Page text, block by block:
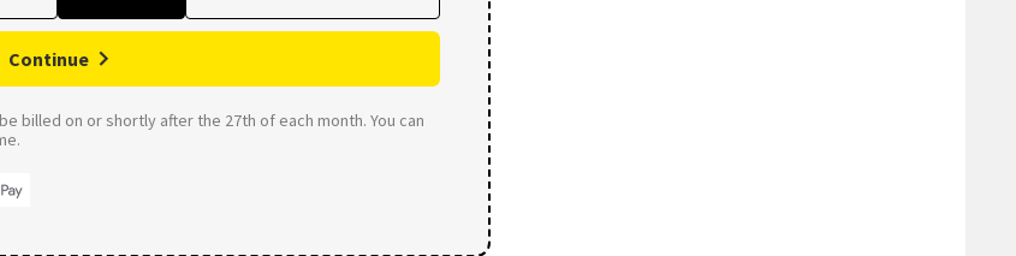
Continue
billed on or shortly after the 27th of each month. You can